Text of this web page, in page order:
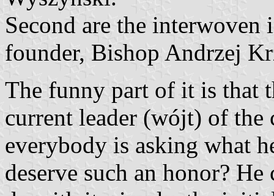
Second are the
founder, Bishop Andrzej
The funny part of it is that
current leader (wójt) of the
everybody is asking what
deserve such an honor?